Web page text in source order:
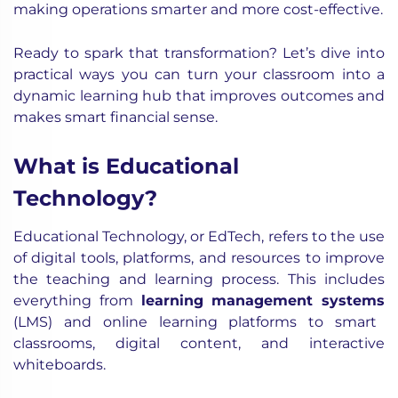
making operations smarter and more cost-effective.
Ready to spark that transformation? Let’s dive into
practical ways you can turn your classroom into a
dynamic learning hub that improves outcomes and
makes smart financial sense.
What is Educational
Technology?
Educational Technology, or EdTech, refers to the use
of digital tools, platforms, and resources to improve
the teaching and learning process. This includes
everything from learning management systems
(LMS) and online learning platforms to smart
classrooms, digital content, and interactive
whiteboards.